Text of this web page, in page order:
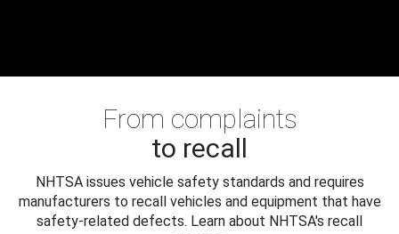
From complaints
to recall
NHTSA issues vehicle safety standards and requires
manufacturers to recall vehicles and equipment that have
safety-related defects. Learn about NHTSA's recall